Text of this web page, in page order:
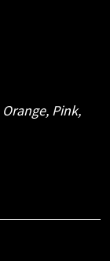
Orange, Pink,